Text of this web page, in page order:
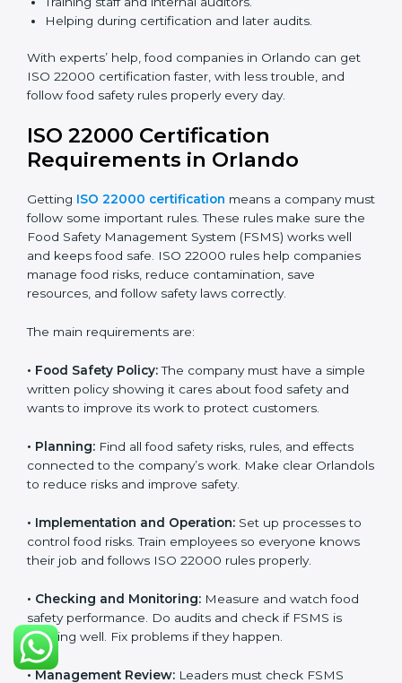
ISO 22000 certification experts in Orlandoguide food
advice, training, and audit help so companies can
follow rules and get certified easily. Experts help in:
(FSMS).
Preparing all required documents, manuals, and
Training staff and internal auditors.
Helping during certification and later audits.
With experts’ help, food companies in Orlando can get
ISO 22000 certification faster, with less trouble, and
follow food safety rules properly every day.
ISO 22000 Certification
GettingISO 22000 certificationmeans a company
must follow some important rules. These rules make
works well and keeps food safe. ISO 22000 rules help
companies manage food risks, reduce contamination,
save resources, and follow safety laws correctly.
The main requirements are:
•Food Safety Policy:The company must have a
safety and wants to improve its work to protect
customers.
•Planning:
connected to the company’s work. Make clear